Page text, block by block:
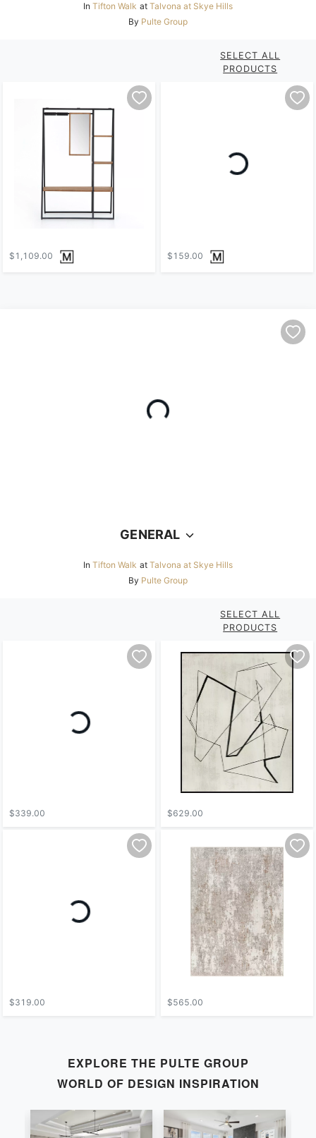
In Tifton Walk at Talvona at Skye Hills
By Pulte Group
SELECT ALL
PRODUCTS
$1,109.00 $159.00
GENERAL
In Tifton Walk at Talvona at Skye Hills
By Pulte Group
SELECT ALL
PRODUCTS
$339.00 $629.00
$319.00 $565.00
EXPLORE THE PULTE GROUP
WORLD OF DESIGN INSPIRATION